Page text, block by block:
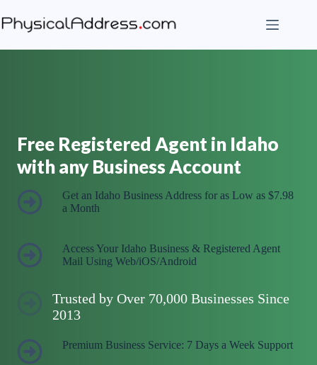
to
content
Free Registered Agent in Idaho
with any Business Account
Get an Idaho Business Address for as Low as $7.98
a Month
Access Your Idaho Business & Registered Agent
Mail Using Web/iOS/Android
Trusted by Over 70,000 Businesses Since
2013
Premium Business Service: 7 Days a Week Support